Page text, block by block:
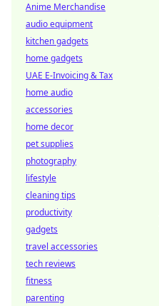
Anime Merchandise
audio equipment
kitchen gadgets
home gadgets
UAE E-Invoicing & Tax
home audio
accessories
home decor
pet supplies
photography
lifestyle
cleaning tips
productivity
gadgets
travel accessories
tech reviews
fitness
parenting